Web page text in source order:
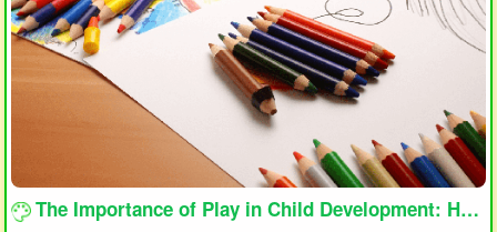
loading...
The Importance of Play in Child Development: How Drawing and Coloring Can Help